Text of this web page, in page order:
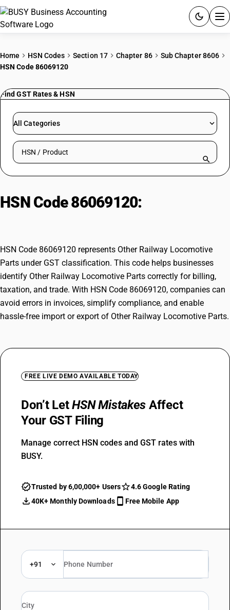
PRICING
RESOURCES & GUIDES
Try BUSY free for 15 days.
Home HSN Codes Section 17 Chapter 86
Sub Chapter 8606
HSN Code 86069120
Find GST Rates & HSN
All Categories
Search HSN by code or product name
HSN Code 86069120:
HSN Code 86069120 represents Other Railway Locomotive
Parts under GST classification. This code helps businesses
identify Other Railway Locomotive Parts correctly for billing,
taxation, and trade. With HSN Code 86069120, companies can
avoid errors in invoices, simplify compliance, and enable
hassle-free import or export of Other Railway Locomotive Parts.
FREE LIVE DEMO AVAILABLE TODAY
Don’t LetHSN Mistakes Affect
Your GST Filing
Manage correct HSN codes and GST rates with
BUSY.
Trusted by 6,00,000+ Users
4.6 Google Rating
40K+ Monthly Downloads
Free Mobile App
+91